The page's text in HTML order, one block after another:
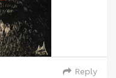
Reply